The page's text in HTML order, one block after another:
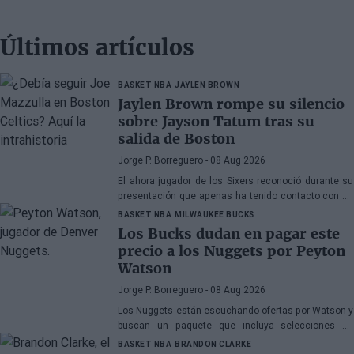
Últimos artículos
BASKET NBA JAYLEN BROWN
Jaylen Brown rompe su silencio
sobre Jayson Tatum tras su
salida de Boston
Jorge P. Borreguero - 08 Aug 2026
El ahora jugador de los Sixers reconoció durante su
presentación que apenas ha tenido contacto con su
antiguo compañero
BASKET NBA MILWAUKEE BUCKS
Los Bucks dudan en pagar este
precio a los Nuggets por Peyton
Watson
Jorge P. Borreguero - 08 Aug 2026
Los Nuggets están escuchando ofertas por Watson y
buscan un paquete que incluya selecciones de
primera ronda, jóvenes talentos o una combinación
BASKET NBA BRANDON CLARKE